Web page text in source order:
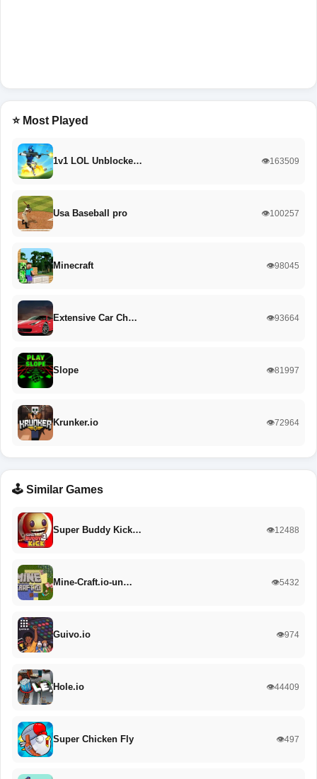
⭐ Most Played
1v1 LOL Unblocke… 👁️163509
Usa Baseball pro 👁️100257
Minecraft 👁️98045
Extensive Car Ch… 👁️93664
Slope 👁️81997
Krunker.io 👁️72964
🕹️ Similar Games
Super Buddy Kick… 👁️12488
Mine-Craft.io-un… 👁️5432
Guivo.io 👁️974
Hole.io 👁️44409
Super Chicken Fly 👁️497